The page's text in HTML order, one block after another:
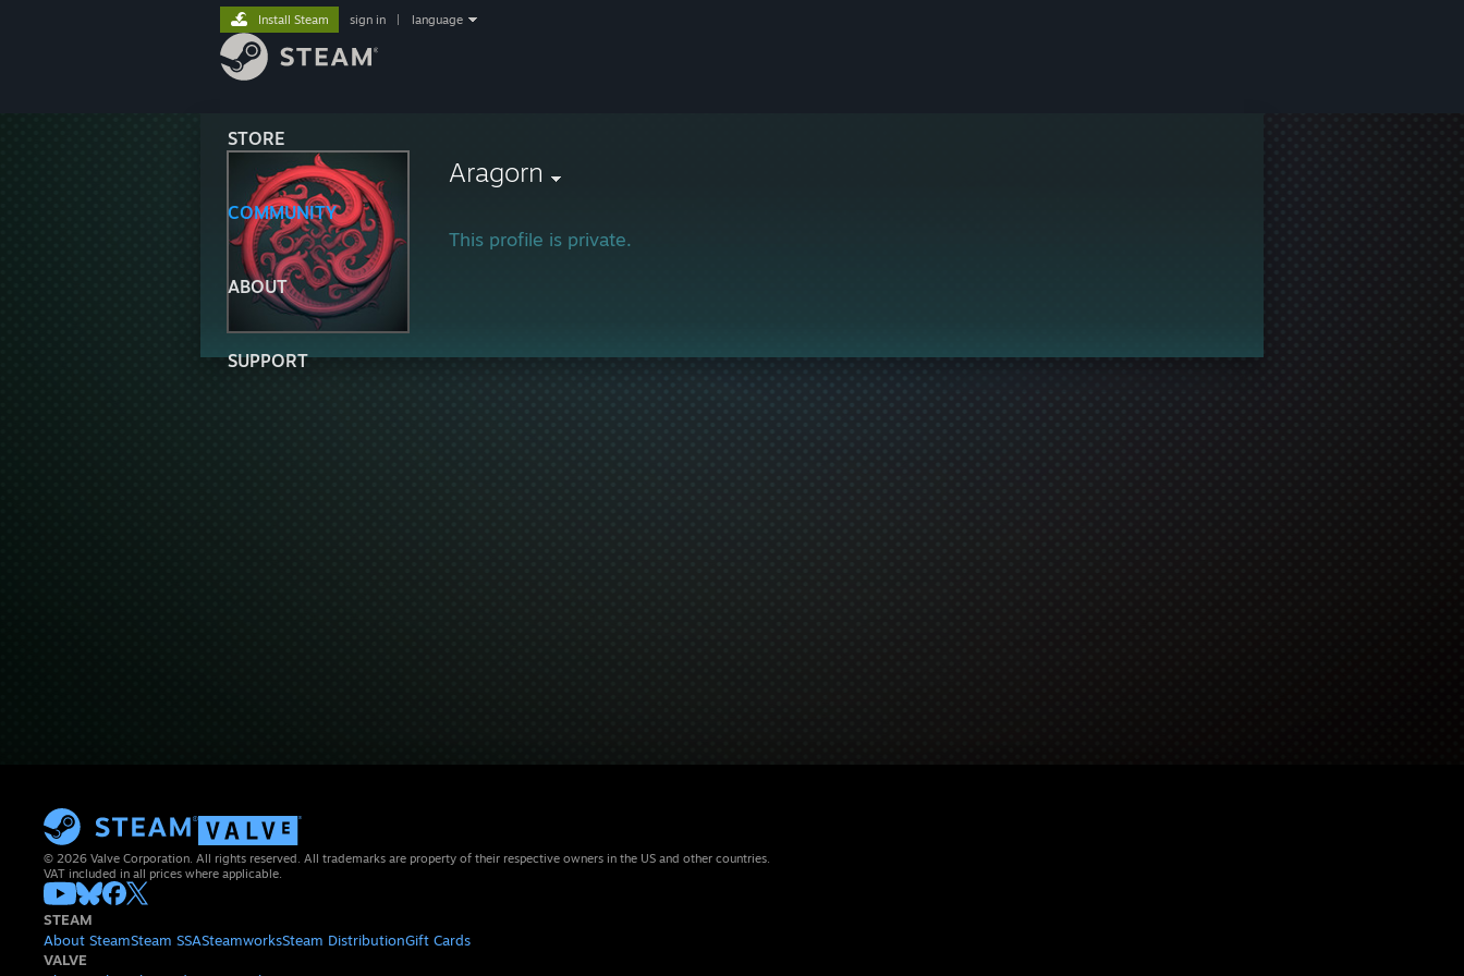
STORE
COMMUNITY
ABOUT
SUPPORT
Install Steam sign in language
Aragorn
This profile is private.
© 2026 Valve Corporation. All rights reserved. All trademarks are property of their respective owners in the US and other countries.
VAT included in all prices where applicable.
STEAM
About SteamSteam SSASteamworksSteam DistributionGift Cards
VALVE